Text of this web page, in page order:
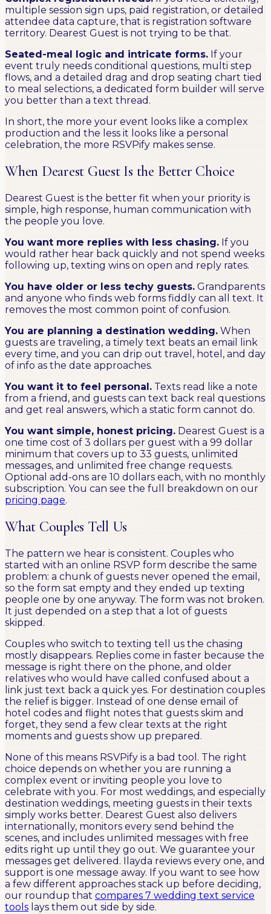
multiple session sign ups, paid registration, or detailed
attendee data capture, that is registration software
territory. Dearest Guest is not trying to be that.
Seated-meal logic and intricate forms. If your
event truly needs conditional questions, multi step
flows, and a detailed drag and drop seating chart tied
to meal selections, a dedicated form builder will serve
you better than a text thread.
In short, the more your event looks like a complex
production and the less it looks like a personal
celebration, the more RSVPify makes sense.
When Dearest Guest Is the Better Choice
Dearest Guest is the better fit when your priority is
simple, high response, human communication with
the people you love.
You want more replies with less chasing. If you
would rather hear back quickly and not spend weeks
following up, texting wins on open and reply rates.
You have older or less techy guests. Grandparents
and anyone who finds web forms fiddly can all text. It
removes the most common point of confusion.
You are planning a destination wedding. When
guests are traveling, a timely text beats an email link
every time, and you can drip out travel, hotel, and day
of info as the date approaches.
You want it to feel personal. Texts read like a note
from a friend, and guests can text back real questions
and get real answers, which a static form cannot do.
You want simple, honest pricing. Dearest Guest is a
one time cost of 3 dollars per guest with a 99 dollar
minimum that covers up to 33 guests, unlimited
messages, and unlimited free change requests.
Optional add-ons are 10 dollars each, with no monthly
subscription. You can see the full breakdown on our
pricing page.
What Couples Tell Us
The pattern we hear is consistent. Couples who
started with an online RSVP form describe the same
problem: a chunk of guests never opened the email,
so the form sat empty and they ended up texting
people one by one anyway. The form was not broken.
It just depended on a step that a lot of guests
skipped.
Couples who switch to texting tell us the chasing
mostly disappears. Replies come in faster because the
message is right there on the phone, and older
relatives who would have called confused about a
link just text back a quick yes. For destination couples
the relief is bigger. Instead of one dense email of
hotel codes and flight notes that guests skim and
forget, they send a few clear texts at the right
moments and guests show up prepared.
None of this means RSVPify is a bad tool. The right
choice depends on whether you are running a
complex event or inviting people you love to
celebrate with you. For most weddings, and especially
destination weddings, meeting guests in their texts
simply works better. Dearest Guest also delivers
internationally, monitors every send behind the
scenes, and includes unlimited messages with free
edits right up until they go out. We guarantee your
messages get delivered. Ilayda reviews every one, and
support is one message away. If you want to see how
a few different approaches stack up before deciding,
our roundup that compares 7 wedding text service
tools lays them out side by side.